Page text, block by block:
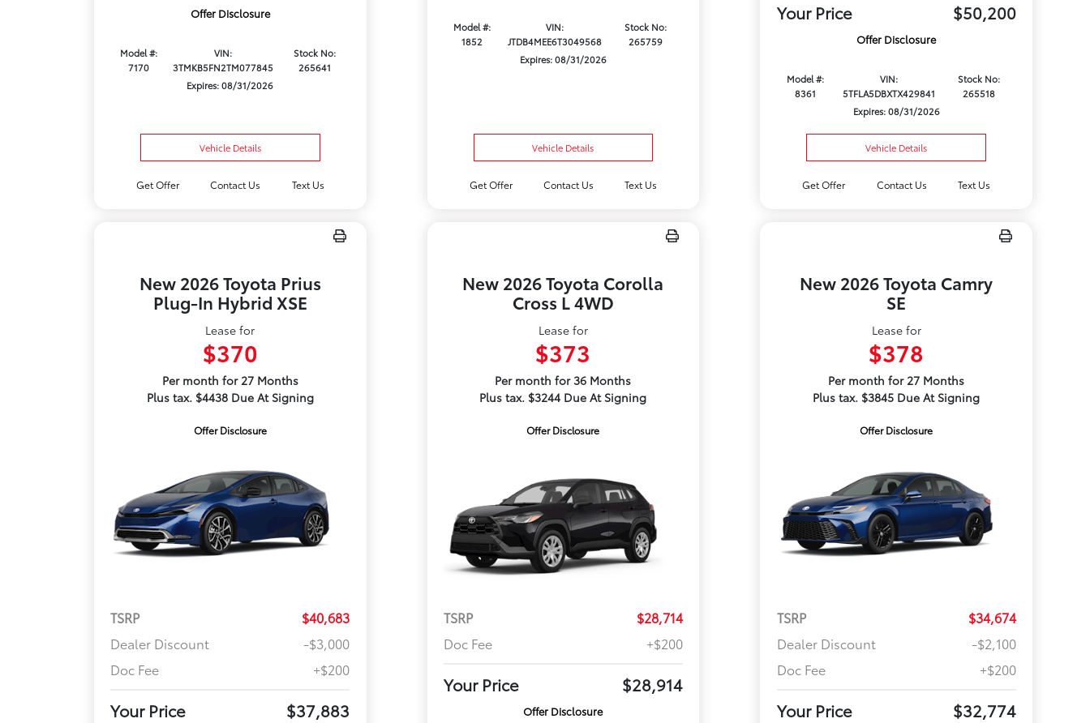
Offer Disclosure
Model #:
7170
VIN:
3TMKB5FN2TM077845
Stock No:
265641
Expires: 08/31/2026
Vehicle Details
Get Offer Contact Us Text Us
Model #:
1852
VIN:
JTDB4MEE6T3049568
Stock No:
265759
Expires: 08/31/2026
Vehicle Details
Get Offer Contact Us Text Us
Your Price $50,200
Offer Disclosure
Model #:
8361
VIN:
5TFLA5DBXTX429841
Stock No:
265518
Expires: 08/31/2026
Vehicle Details
Get Offer Contact Us Text Us
New 2026 Toyota Prius
Plug-In Hybrid XSE
Lease for
$370
Per month for 27 Months
Plus tax. $4438 Due At Signing
Offer Disclosure
TSRP
$40,683
Dealer Discount
-$3,000
Doc Fee
+$200
Your Price $37,883
New 2026 Toyota Corolla
Cross L 4WD
Lease for
$373
Per month for 36 Months
Plus tax. $3244 Due At Signing
Offer Disclosure
TSRP
$28,714
Doc Fee
+$200
Your Price $28,914
Offer Disclosure
New 2026 Toyota Camry
SE
Lease for
$378
Per month for 27 Months
Plus tax. $3845 Due At Signing
Offer Disclosure
TSRP
$34,674
Dealer Discount
-$2,100
Doc Fee
+$200
Your Price $32,774